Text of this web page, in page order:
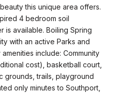
this unique area offers.
4 bedroom soil
is available. Boiling Spring
with an active Parks and
include: Community
cost), basketball court,
grounds, trails, playground
only minutes to Southport,